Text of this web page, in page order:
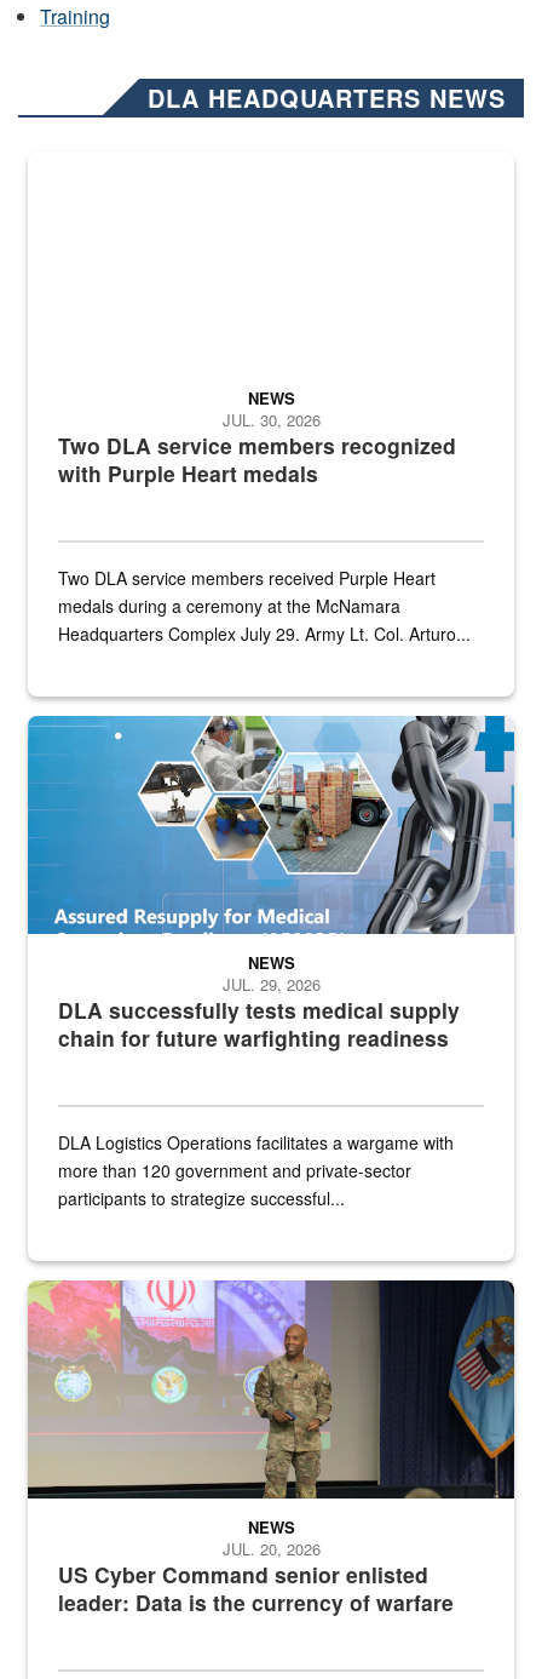
Training
DLA HEADQUARTERS NEWS
Two DLA service members recognized
with Purple Heart medals
NEWS
JUL. 30, 2026
Two DLA service members received Purple Heart
medals during a ceremony at the McNamara
Headquarters Complex July 29. Army Lt. Col. Arturo...
Graphic depicting aspects of the medical industrial base and
DLA successfully tests medical supply
chain for future warfighting readiness
NEWS
JUL. 29, 2026
DLA Logistics Operations facilitates a wargame with
more than 120 government and private-sector
participants to strategize successful...
Air Force Chief Master Sgt. Kenneth Bruce speaks onstage with
US Cyber Command senior enlisted
leader: Data is the currency of warfare
NEWS
JUL. 20, 2026